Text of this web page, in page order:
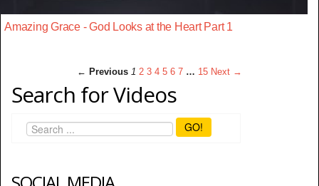
Amazing Grace - God Looks at the Heart Part 1
← Previous 1 2 3 4 5 6 7 … 15 Next →
Search for Videos
GO!